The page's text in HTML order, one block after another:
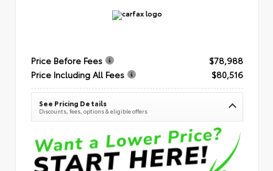
Price Before Fees
$78,988
Price Including All Fees
$80,516
See Pricing Details
Discounts, fees, options & eligible offers